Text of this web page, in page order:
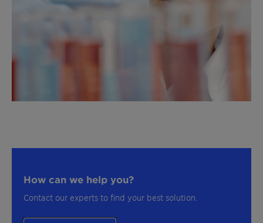
How can we help you?
Contact our experts to find your best solution.